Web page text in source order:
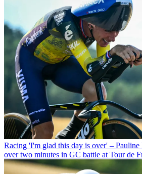
Racing 'I'm glad this day is over' – Pauline
over two minutes in GC battle at Tour de